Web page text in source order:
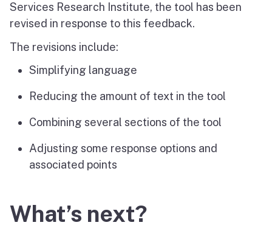
Services Research Institute, the tool has been
revised in response to this feedback.
The revisions include:
Simplifying language
Reducing the amount of text in the tool
Combining several sections of the tool
Adjusting some response options and
associated points
What’s next?